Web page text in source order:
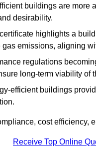
buildings are more
desirability.
highlights a
emissions, aligning
regulations
long-term viability of
efficient buildings
cost efficiency,
Receive Top Online